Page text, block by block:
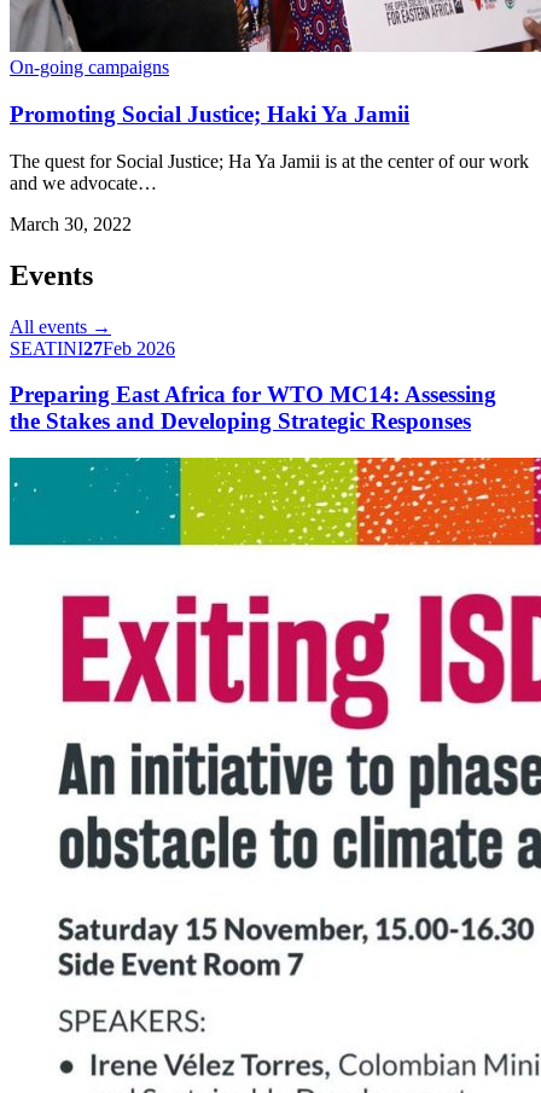
On-going campaigns
Promoting Social Justice; Haki Ya Jamii
The quest for Social Justice; Ha Ya Jamii is at the center of our work
and we advocate…
March 30, 2022
Events
All events →
SEATINI27Feb 2026
Preparing East Africa for WTO MC14: Assessing
the Stakes and Developing Strategic Responses